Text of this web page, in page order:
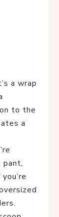
a wrap
to the
a
pant,